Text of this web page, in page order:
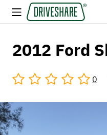
2012 Ford
0